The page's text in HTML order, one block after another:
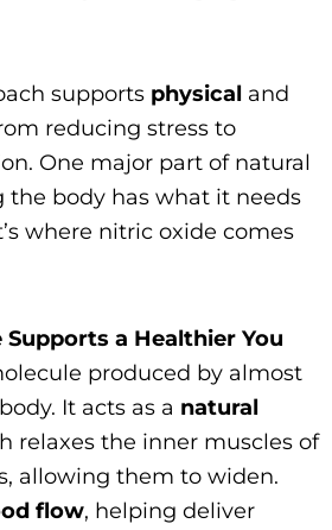
supports physical and
reducing stress to
One major part of natural
the body has what it needs
where nitric oxide comes
a Healthier You
produced by almost
It acts as a natural
relaxes the inner muscles of
allowing them to widen.
flow, helping deliver